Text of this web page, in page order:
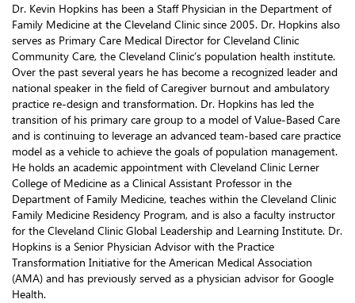
Dr. Kevin Hopkins has been a Staff Physician in the Department of
Family Medicine at the Cleveland Clinic since 2005. Dr. Hopkins also
serves as Primary Care Medical Director for Cleveland Clinic
Community Care, the Cleveland Clinic’s population health institute.
Over the past several years he has become a recognized leader and
national speaker in the field of Caregiver burnout and ambulatory
practice re-design and transformation. Dr. Hopkins has led the
transition of his primary care group to a model of Value-Based Care
and is continuing to leverage an advanced team-based care practice
model as a vehicle to achieve the goals of population management.
He holds an academic appointment with Cleveland Clinic Lerner
College of Medicine as a Clinical Assistant Professor in the
Department of Family Medicine, teaches within the Cleveland Clinic
Family Medicine Residency Program, and is also a faculty instructor
for the Cleveland Clinic Global Leadership and Learning Institute. Dr.
Hopkins is a Senior Physician Advisor with the Practice
Transformation Initiative for the American Medical Association
(AMA) and has previously served as a physician advisor for Google
Health.